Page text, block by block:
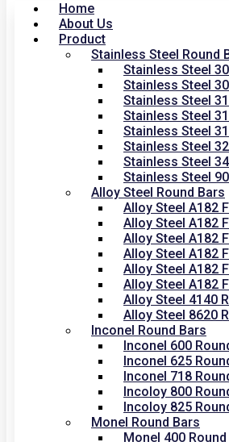
Home
About Us
Product
Stainless Steel Round
Stainless Steel
Stainless Steel
Stainless Steel
Stainless Steel
Stainless Steel
Stainless Steel
Stainless Steel
Stainless Steel
Alloy Steel Round Bars
Alloy Steel A182
Alloy Steel A182
Alloy Steel A182
Alloy Steel A182
Alloy Steel A182
Alloy Steel A182
Alloy Steel 4140
Alloy Steel 8620
Inconel Round Bars
Inconel 600
Inconel 625
Inconel 718
Incoloy 800
Incoloy 825
Monel Round Bars
Monel 400